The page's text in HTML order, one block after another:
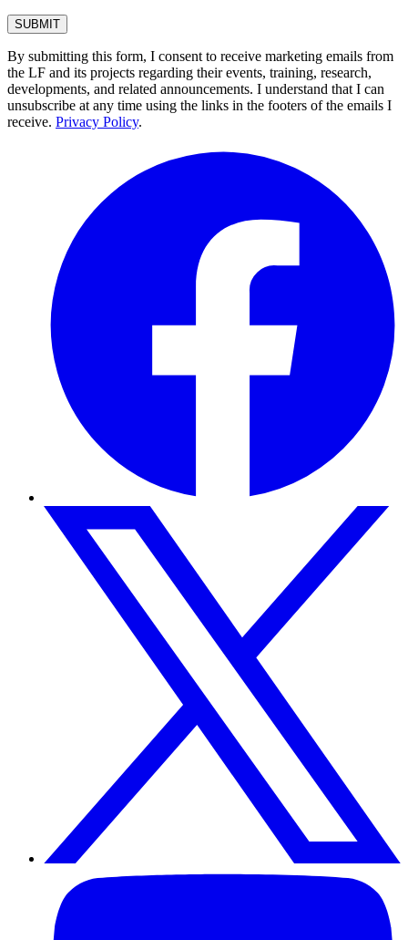
By submitting this form, I consent to receive marketing emails from
the LF and its projects regarding their events, training, research,
developments, and related announcements. I understand that I can
unsubscribe at any time using the links in the footers of the emails I
receive. Privacy Policy.